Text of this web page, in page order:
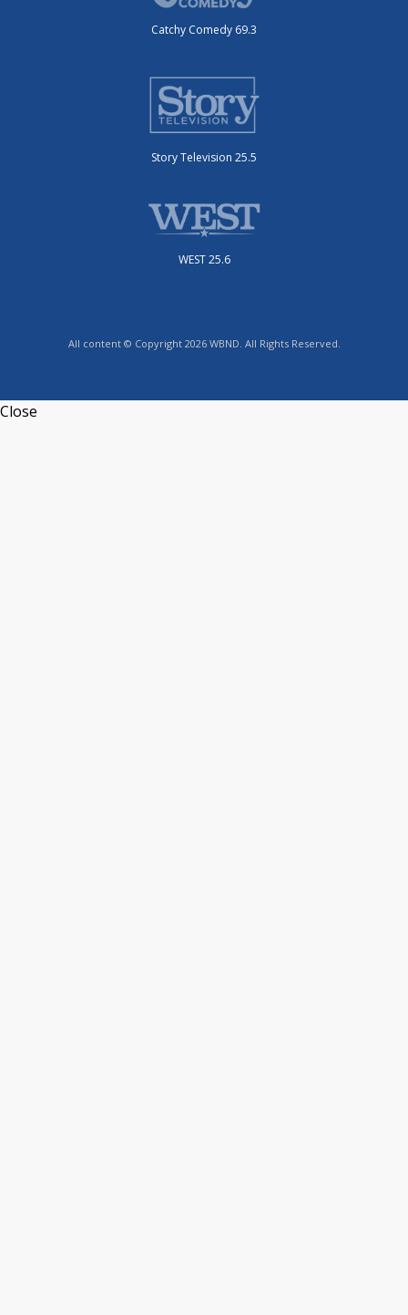
Catchy Comedy 69.3
Story Television 25.5
WEST 25.6
All content © Copyright 2026 WBND. All Rights Reserved.
Close